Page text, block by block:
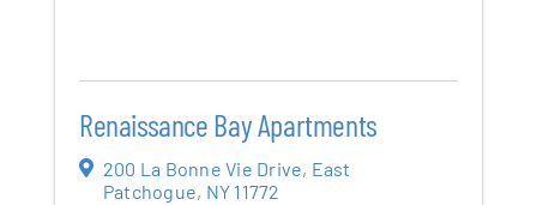
Renaissance Bay Apartments
200 La Bonne Vie Drive, East
Patchogue, NY 11772